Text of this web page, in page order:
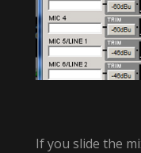
If you slide the